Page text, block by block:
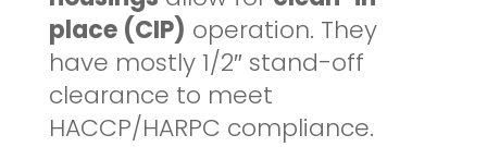
place (CIP) operation. They
have mostly 1/2″ stand-off
clearance to meet
HACCP/HARPC compliance.